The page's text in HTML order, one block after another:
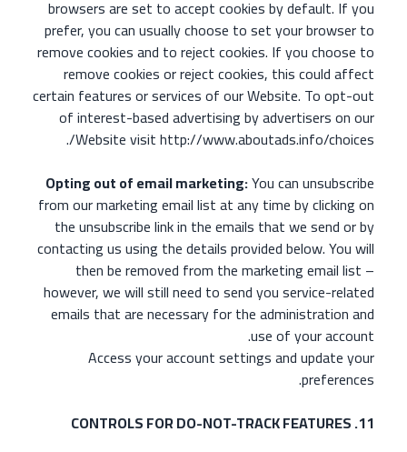
browsers are set to accept cookies by default. If you
prefer, you can usually choose to set your browser to
remove cookies and to reject cookies. If you choose to
remove cookies or reject cookies, this could affect
certain features or services of our Website. To opt-out
of interest-based advertising by advertisers on our
Website visit http://www.aboutads.info/choices/.
Opting out of email marketing:You can unsubscribe
from our marketing email list at any time by clicking on
the unsubscribe link in the emails that we send or by
contacting us using the details provided below. You will
then be removed from the marketing email list –
however, we will still need to send you service-related
emails that are necessary for the administration and
use of your account.
Access your account settings and update your
preferences.
11. CONTROLS FOR DO-NOT-TRACK FEATURES